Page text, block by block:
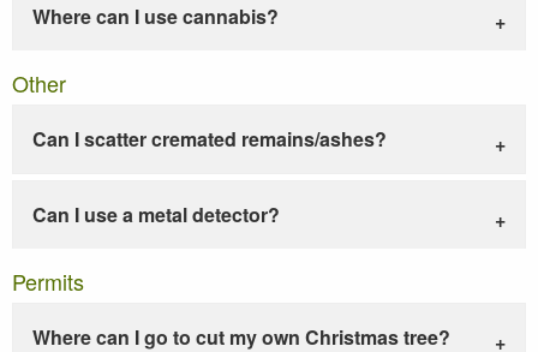
Where can I use cannabis?
Other
Can I scatter cremated remains/ashes?
Can I use a metal detector?
Permits
Where can I go to cut my own Christmas tree?